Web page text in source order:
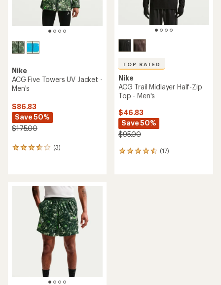
Nike
ACG Five Towers UV Jacket -
Men's
$86.83
Save 50%
$175.00
(3)
3
rating
TOP RATED
Nike
ACG Trail Midlayer Half-Zip
Top - Men's
$46.83
Save 50%
$95.00
(17)
17